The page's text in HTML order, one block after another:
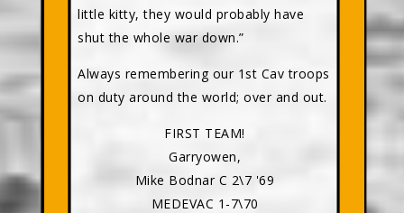
little kitty, they would probably have
shut the whole war down.”
Always remembering our 1st Cav troops
on duty around the world; over and out.
FIRST TEAM!
Garryowen,
Mike Bodnar C 2\7 '69
MEDEVAC 1-7\70